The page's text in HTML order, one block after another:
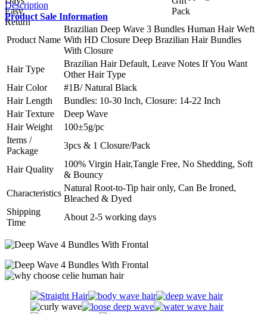
Description
Product Sale Information
Product Name
Brazilian Deep Wave 3 Bundles Human Hair Weft
With HD Closure Deep Brazilian Hair Bundles
With Closure
Hair Type
Brazilian Hair Default, Leave Notes If You Want
Other Hair Type
Hair Color
#1B/ Natural Black
Hair Length
Bundles: 10-30 Inch, Closure: 14-22 Inch
Hair Texture
Deep Wave
Hair Weight
100±5g/pc
Items /
Package
3pcs & 1 Closure/Pack
Hair Quality
100% Virgin Hair,Tangle Free, No Shedding, Soft
& Bouncy
Characteristics
Natural Root-to-Tip hair only, Can Be Ironed,
Bleached & Dyed
Shipping
Time
About 2-5 working days